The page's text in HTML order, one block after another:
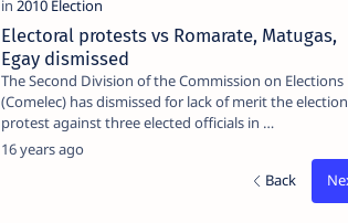
Electoral protests vs Romarate, Matugas,
Egay dismissed
The Second Division of the Commission on Elections
(Comelec) has dismissed for lack of merit the election
protest against three elected officials in …
16 years ago